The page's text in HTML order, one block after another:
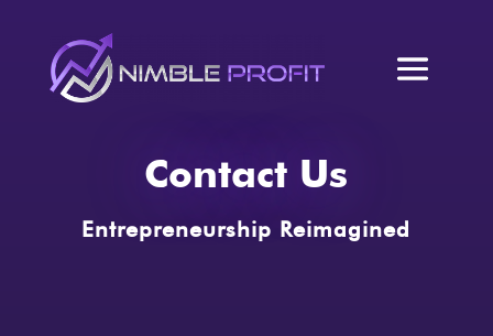
Contact Us
Entrepreneurship Reimagined